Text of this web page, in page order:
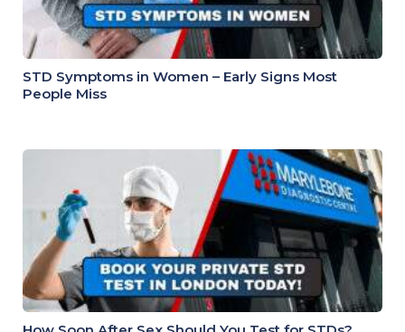
STD Symptoms in Women – Early Signs Most
People Miss